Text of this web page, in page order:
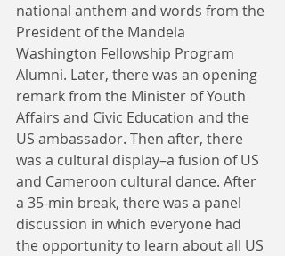
national anthem and words from the
President of the Mandela
Washington Fellowship Program
Alumni. Later, there was an opening
remark from the Minister of Youth
Affairs and Civic Education and the
US ambassador. Then after, there
was a cultural display–a fusion of US
and Cameroon cultural dance. After
a 35-min break, there was a panel
discussion in which everyone had
the opportunity to learn about all US